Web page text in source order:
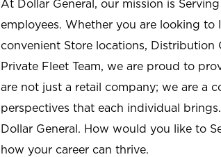
At Dollar General, our mission is
employees. Whether you are looking
convenient Store locations,
Private Fleet Team, we are proud to
are not just a retail company; we are a
perspectives that each individual
Dollar General. How would you like to
how your career can thrive.